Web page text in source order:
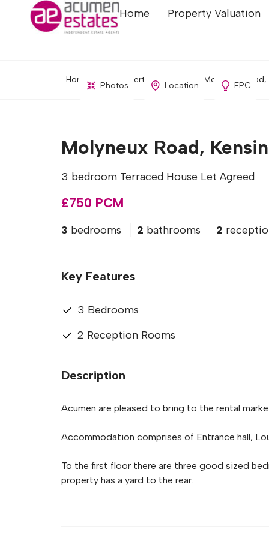
Home Property Valuation
Home Property Search Molyneux
Photos Location EPC
Molyneux Road,
3 bedroom Terraced House Let Agreed
£750 PCM
3 bedrooms 2 bathrooms 2
Key Features
3 Bedrooms
2 Reception Rooms
Description
Acumen are pleased to bring to the rental
Accommodation comprises of Entrance hall,
To the first floor there are three good sized
property has a yard to the rear.